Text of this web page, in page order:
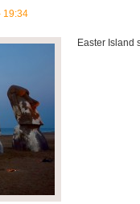
19:34
Easter Island